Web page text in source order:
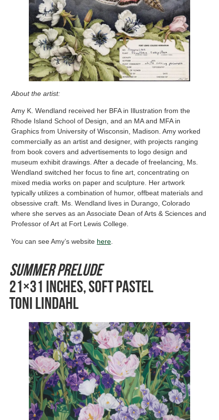
About the artist:
Amy K. Wendland received her BFA in Illustration from the
Rhode Island School of Design, and an MA and MFA in
Graphics from University of Wisconsin, Madison. Amy worked
commercially as an artist and designer, with projects ranging
from book covers and advertisements to logo design and
museum exhibit drawings. After a decade of freelancing, Ms.
Wendland switched her focus to fine art, concentrating on
mixed media works on paper and sculpture. Her artwork
typically utilizes a combination of humor, offbeat materials and
obsessive craft. Ms. Wendland lives in Durango, Colorado
where she serves as an Associate Dean of Arts & Sciences and
Professor of Art at Fort Lewis College.
You can see Amy’s website here
Summer Prelude
21×31 inches, Soft Pastel
Toni Lindahl